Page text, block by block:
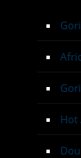
Hot